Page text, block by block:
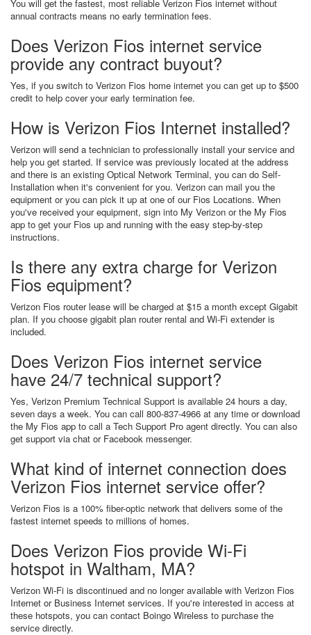
You will get the fastest, most reliable Verizon Fios internet without
annual contracts means no early termination fees.
Does Verizon Fios internet service
provide any contract buyout?
Yes, if you switch to Verizon Fios home internet you can get up to $500
credit to help cover your early termination fee.
How is Verizon Fios Internet installed?
Verizon will send a technician to professionally install your service and
help you get started. If service was previously located at the address
and there is an existing Optical Network Terminal, you can do Self-
Installation when it's convenient for you. Verizon can mail you the
equipment or you can pick it up at one of our Fios Locations. When
you've received your equipment, sign into My Verizon or the My Fios
app to get your Fios up and running with the easy step-by-step
instructions.
Is there any extra charge for Verizon
Fios equipment?
Verizon Fios router lease will be charged at $15 a month except Gigabit
plan. If you choose gigabit plan router rental and Wi-Fi extender is
included.
Does Verizon Fios internet service
have 24/7 technical support?
Yes, Verizon Premium Technical Support is available 24 hours a day,
seven days a week. You can call 800-837-4966 at any time or download
the My Fios app to call a Tech Support Pro agent directly. You can also
get support via chat or Facebook messenger.
What kind of internet connection does
Verizon Fios internet service offer?
Verizon Fios is a 100% fiber-optic network that delivers some of the
fastest internet speeds to millions of homes.
Does Verizon Fios provide Wi-Fi
hotspot in Waltham, MA?
Verizon Wi-Fi is discontinued and no longer available with Verizon Fios
Internet or Business Internet services. If you're interested in access at
these hotspots, you can contact Boingo Wireless to purchase the
service directly.